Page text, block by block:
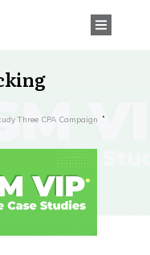
Three CPA Campaign